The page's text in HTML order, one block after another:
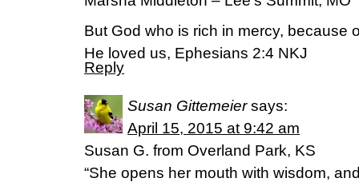
But God who is rich in mercy, because
He loved us, Ephesians 2:4 NKJ
Reply
Susan Gittemeier says:
April 15, 2015 at 9:42 am
Susan G. from Overland Park, KS
“She opens her mouth with wisdom,